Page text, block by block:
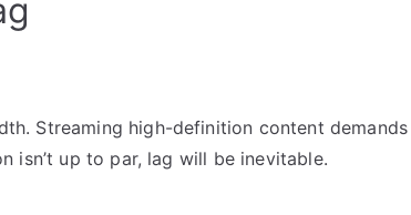
Streaming high-definition content demands
isn’t up to par, lag will be inevitable.